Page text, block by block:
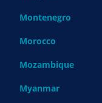
Montenegro
Morocco
Mozambique
Myanmar